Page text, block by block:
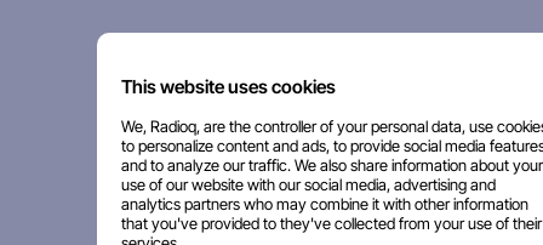
This website uses cookies
We, Radioq, are the controller of your personal data, use
to personalize content and ads, to provide social media
and to analyze our traffic. We also share information about your
use of our website with our social media, advertising and
analytics partners who may combine it with other information
that you've provided to they've collected from your use of their